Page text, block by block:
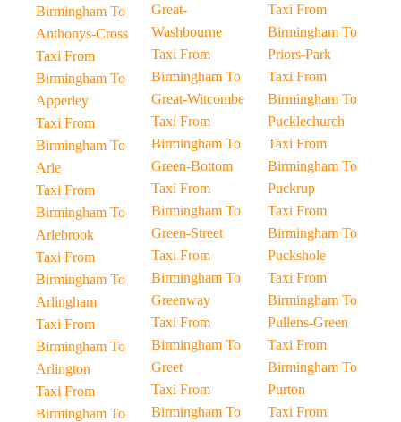
Birmingham To
Anthonys-Cross
Taxi From
Birmingham To
Apperley
Taxi From
Birmingham To
Arle
Taxi From
Birmingham To
Arlebrook
Taxi From
Birmingham To
Arlingham
Taxi From
Birmingham To
Arlington
Taxi From
Birmingham To
Great-
Washbourne
Taxi From
Birmingham To
Great-Witcombe
Taxi From
Birmingham To
Green-Bottom
Taxi From
Birmingham To
Green-Street
Taxi From
Birmingham To
Greenway
Taxi From
Birmingham To
Greet
Taxi From
Birmingham To
Taxi From
Birmingham To
Priors-Park
Taxi From
Birmingham To
Pucklechurch
Taxi From
Birmingham To
Puckrup
Taxi From
Birmingham To
Puckshole
Taxi From
Birmingham To
Pullens-Green
Taxi From
Birmingham To
Purton
Taxi From